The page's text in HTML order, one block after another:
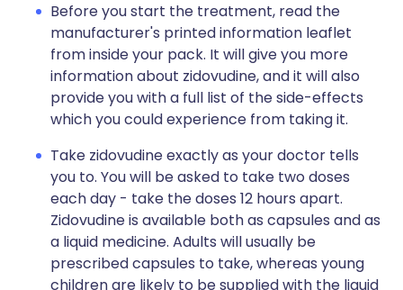
Before you start the treatment, read the
manufacturer's printed information leaflet
from inside your pack. It will give you more
information about zidovudine, and it will also
provide you with a full list of the side-effects
which you could experience from taking it.
Take zidovudine exactly as your doctor tells
you to. You will be asked to take two doses
each day - take the doses 12 hours apart.
Zidovudine is available both as capsules and as
a liquid medicine. Adults will usually be
prescribed capsules to take, whereas young
children are likely to be supplied with the liquid